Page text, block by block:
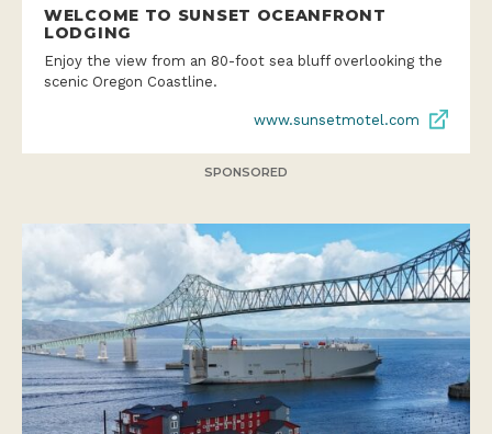
WELCOME TO SUNSET OCEANFRONT
LODGING
Enjoy the view from an 80-foot sea bluff overlooking the
scenic Oregon Coastline.
www.sunsetmotel.com
SPONSORED